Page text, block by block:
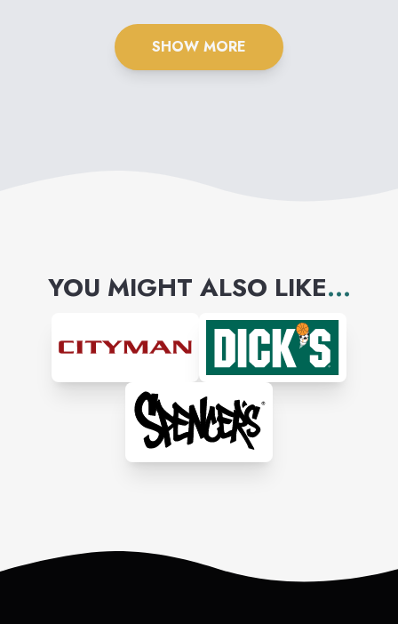
SHOW MORE
YOU MIGHT ALSO LIKE...